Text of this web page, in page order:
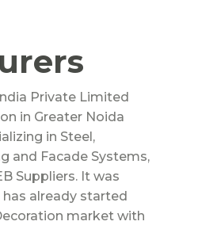
Private Limited
in Greater Noida
in Steel,
and Facade Systems,
Suppliers. It was
already started
market with